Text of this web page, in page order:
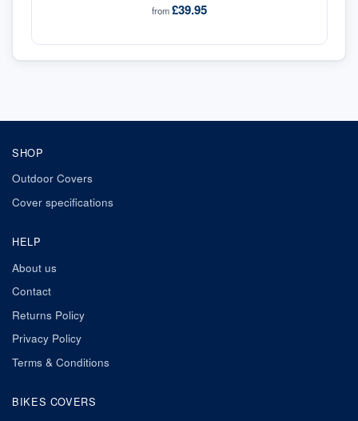
from£39.95
SHOP
Outdoor Covers
Cover specifications
HELP
About us
Contact
Returns Policy
Privacy Policy
Terms & Conditions
BIKES COVERS